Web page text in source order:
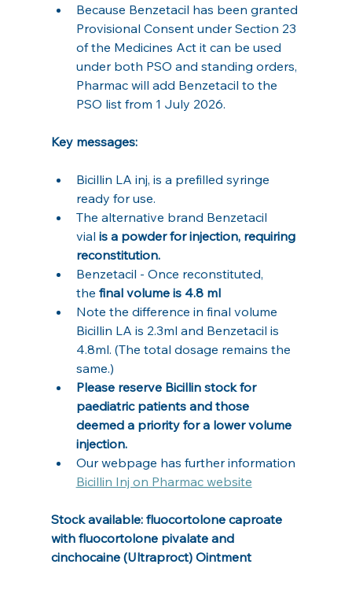
Because Benzetacil has been granted
Provisional Consent under Section 23
of the Medicines Act it can be used
under both PSO and standing orders,
Pharmac will add Benzetacil to the
PSO list from 1 July 2026.
Key messages:
Bicillin LA inj, is a prefilled syringe
ready for use.
The alternative brand Benzetacil
vial is a powder for injection, requiring
reconstitution.
Benzetacil - Once reconstituted,
the final volume is 4.8 ml
Note the difference in final volume
Bicillin LA is 2.3ml and Benzetacil is
4.8ml. (The total dosage remains the
same.)
Please reserve Bicillin stock for
paediatric patients and those
deemed a priority for a lower volume
injection.
Our webpage has further information
Bicillin Inj on Pharmac website
Stock available: fluocortolone caproate
with fluocortolone pivalate and
cinchocaine (Ultraproct) Ointment